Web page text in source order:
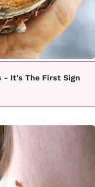
- It's The First Sign